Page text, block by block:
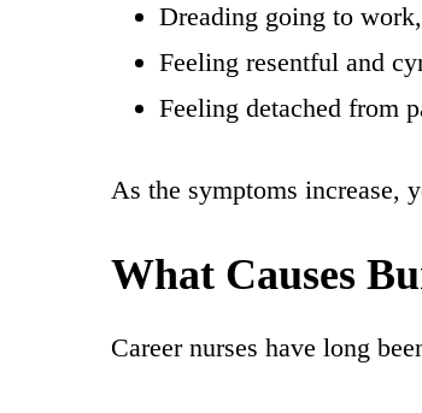
Dreading going to
Feeling resentful and
Feeling detached from
As the symptoms increase,
What Causes
Career nurses have long